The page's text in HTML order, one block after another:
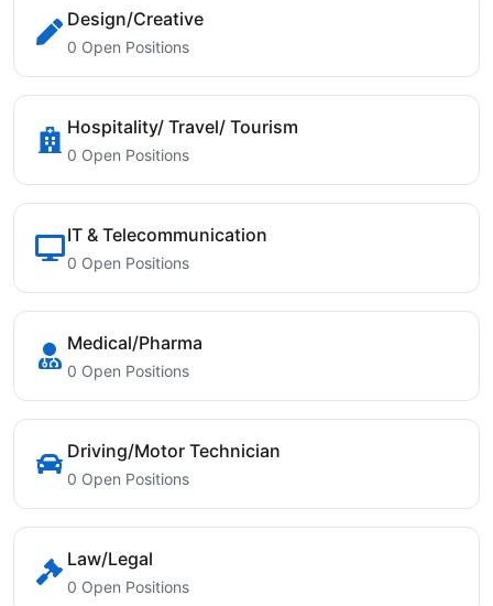
Design/Creative
0 Open Positions
Hospitality/ Travel/ Tourism
0 Open Positions
IT & Telecommunication
0 Open Positions
Medical/Pharma
0 Open Positions
Driving/Motor Technician
0 Open Positions
Law/Legal
0 Open Positions